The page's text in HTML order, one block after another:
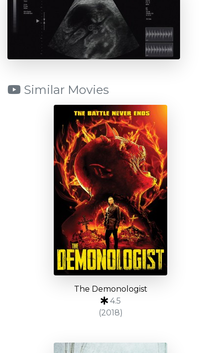
Similar Movies
The Demonologist
4.5
(2018)